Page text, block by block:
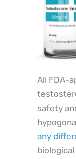
All FDA-
safety
any